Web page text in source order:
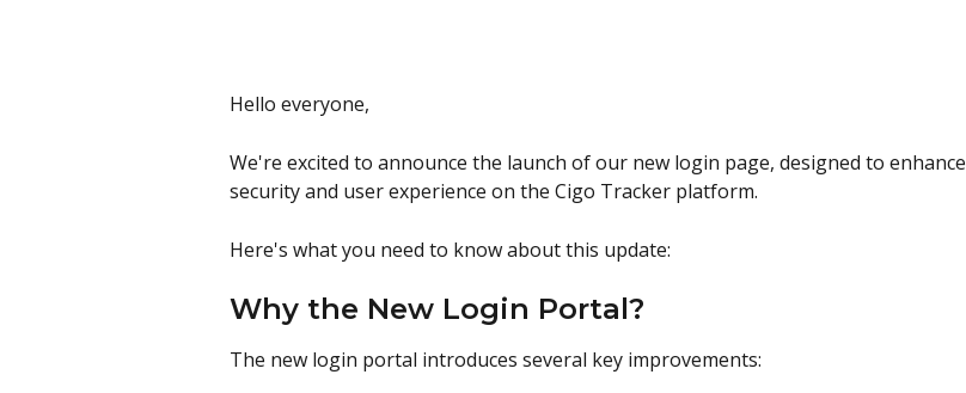
Hello everyone,
We're excited to announce the launch of our new login page, designed to enhance
security and user experience on the Cigo Tracker platform.
Here's what you need to know about this update:
Why the New Login Portal?
The new login portal introduces several key improvements: